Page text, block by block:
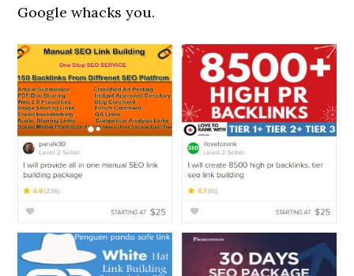
Google whacks you.